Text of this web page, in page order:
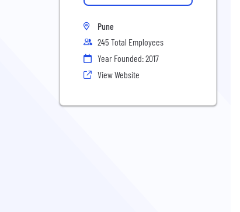
Pune
245 Total Employees
Year Founded: 2017
View Website